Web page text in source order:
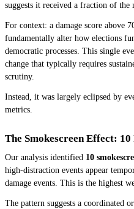
suggests it received a fraction of the
For context: a damage score above
fundamentally alter how elections
democratic processes. This single
change that typically requires
scrutiny.
Instead, it was largely eclipsed by
metrics.
The Smokescreen Effect:
Our analysis identified 10
high-distraction events appear
damage events. This is the highest
The pattern suggests a coordinated